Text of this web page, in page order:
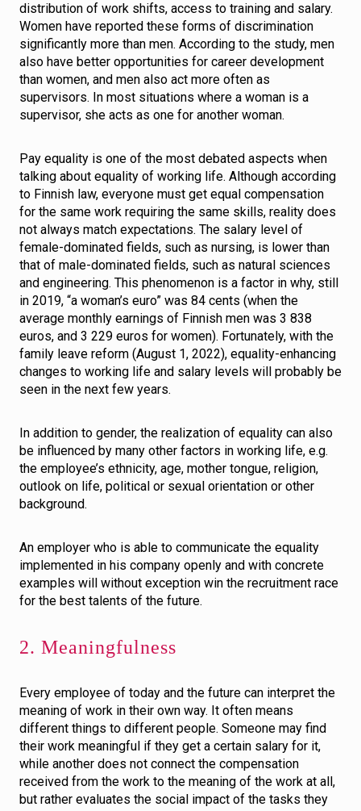
distribution of work shifts, access to training and salary.
Women have reported these forms of discrimination
significantly more than men. According to the study, men
also have better opportunities for career development
than women, and men also act more often as
supervisors. In most situations where a woman is a
supervisor, she acts as one for another woman.
Pay equality is one of the most debated aspects when
talking about equality of working life. Although according
to Finnish law, everyone must get equal compensation
for the same work requiring the same skills, reality does
not always match expectations. The salary level of
female-dominated fields, such as nursing, is lower than
that of male-dominated fields, such as natural sciences
and engineering. This phenomenon is a factor in why, still
in 2019, “a woman’s euro” was 84 cents (when the
average monthly earnings of Finnish men was 3 838
euros, and 3 229 euros for women). Fortunately, with the
family leave reform (August 1, 2022), equality-enhancing
changes to working life and salary levels will probably be
seen in the next few years.
In addition to gender, the realization of equality can also
be influenced by many other factors in working life, e.g.
the employee’s ethnicity, age, mother tongue, religion,
outlook on life, political or sexual orientation or other
background.
An employer who is able to communicate the equality
implemented in his company openly and with concrete
examples will without exception win the recruitment race
for the best talents of the future.
2. Meaningfulness
Every employee of today and the future can interpret the
meaning of work in their own way. It often means
different things to different people. Someone may find
their work meaningful if they get a certain salary for it,
while another does not connect the compensation
received from the work to the meaning of the work at all,
but rather evaluates the social impact of the tasks they